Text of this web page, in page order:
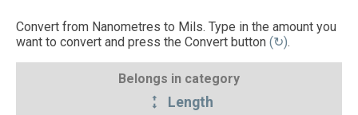
Convert from Nanometres to Mils. Type in the amount you
want to convert and press the Convert button (↻).
Belongs in category
Length